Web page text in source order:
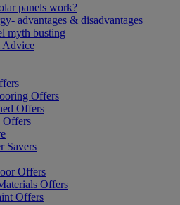
panels work?
advantages & disadvantages
myth busting
Offers
Offers
Offers
Savers
Offers
Offers
Offers